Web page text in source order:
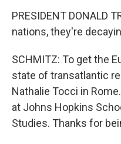
PRESIDENT DONALD
nations, they're
SCHMITZ: To get the
state of transatlantic
Nathalie Tocci in
at Johns Hopkins
Studies. Thanks for